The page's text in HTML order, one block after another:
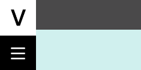
Skip